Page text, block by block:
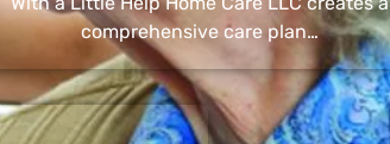
comprehensive care plan…